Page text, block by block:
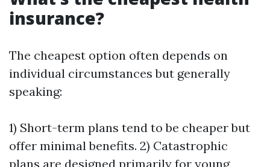
insurance?
The cheapest option often depends on
individual circumstances but generally
speaking:
1) Short-term plans tend to be cheaper but
offer minimal benefits. 2) Catastrophic
plans are designed primarily for young